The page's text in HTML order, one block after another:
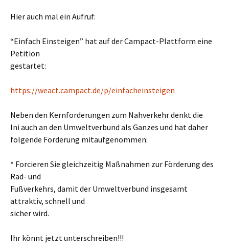
Hier auch mal ein Aufruf:
“Einfach Einsteigen” hat auf der Campact-Plattform eine
Petition
gestartet:
https://weact.campact.de/p/einfacheinsteigen
Neben den Kernforderungen zum Nahverkehr denkt die
Ini auch an den Umweltverbund als Ganzes und hat daher
folgende Forderung mitaufgenommen:
* Forcieren Sie gleichzeitig Maßnahmen zur Förderung des
Rad- und
Fußverkehrs, damit der Umweltverbund insgesamt
attraktiv, schnell und
sicher wird.
Ihr könnt jetzt unterschreiben!!!